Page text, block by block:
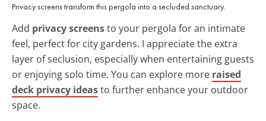
Privacy screens transform this pergola into a secluded sanctuary.
Add privacy screensto your pergola for an intimate
feel, perfect for city gardens. I appreciate the extra
layer of seclusion, especially when entertaining guests
or enjoying solo time. You can explore more raised
deck privacy ideasto further enhance your outdoor
space.